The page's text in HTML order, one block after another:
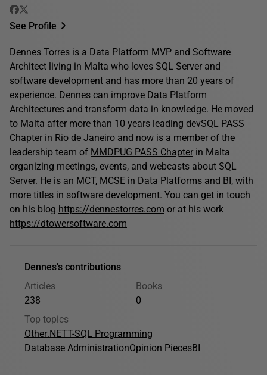
See Profile
Dennes Torres is a Data Platform MVP and Software
Architect living in Malta who loves SQL Server and
software development and has more than 20 years of
experience. Dennes can improve Data Platform
Architectures and transform data in knowledge. He moved
to Malta after more than 10 years leading devSQL PASS
Chapter in Rio de Janeiro and now is a member of the
leadership team of MMDPUG PASS Chapter in Malta
organizing meetings, events, and webcasts about SQL
Server. He is an MCT, MCSE in Data Platforms and BI, with
more titles in software development. You can get in touch
on his blog https://dennestorres.com or at his work
https://dtowersoftware.com
Dennes's contributions
Articles
238
Books
0
Top topics
Other.NETT-SQL Programming
Database AdministrationOpinion PiecesBI